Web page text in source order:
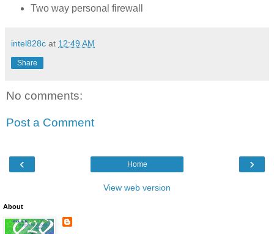
Two way personal firewall
intel828c at 12:49 AM
Share
No comments:
Post a Comment
‹ ›
Home
View web version
About